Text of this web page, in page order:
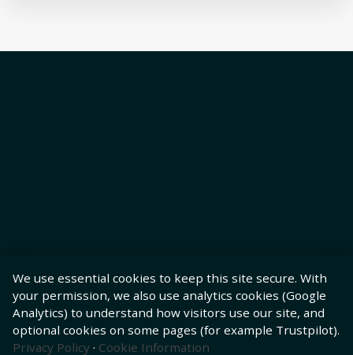
We use essential cookies to keep this site secure. With
your permission, we also use analytics cookies (Google
Analytics) to understand how visitors use our site, and
optional cookies on some pages (for example Trustpilot).
Privacy Policy · Cookie Information